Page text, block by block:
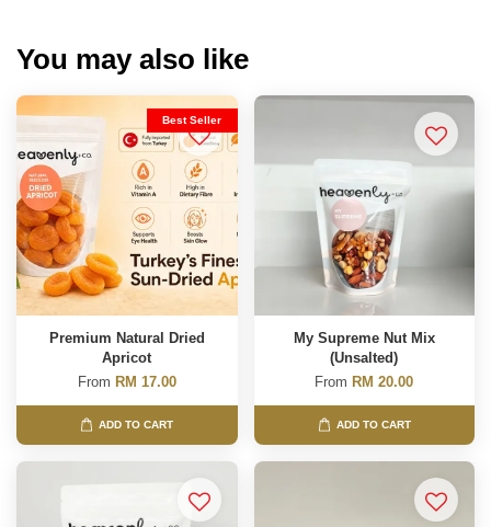
You may also like
Best Seller
Premium Natural Dried
Apricot
From RM 17.00
ADD TO CART
My Supreme Nut Mix
(Unsalted)
From RM 20.00
ADD TO CART